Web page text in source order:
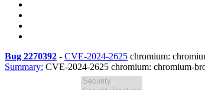
Bug 2270392 - CVE-2024-2625 chromium:
Summary: CVE-2024-2625 chromium: chromium-